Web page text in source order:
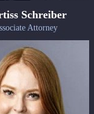
Schreiber
Attorney